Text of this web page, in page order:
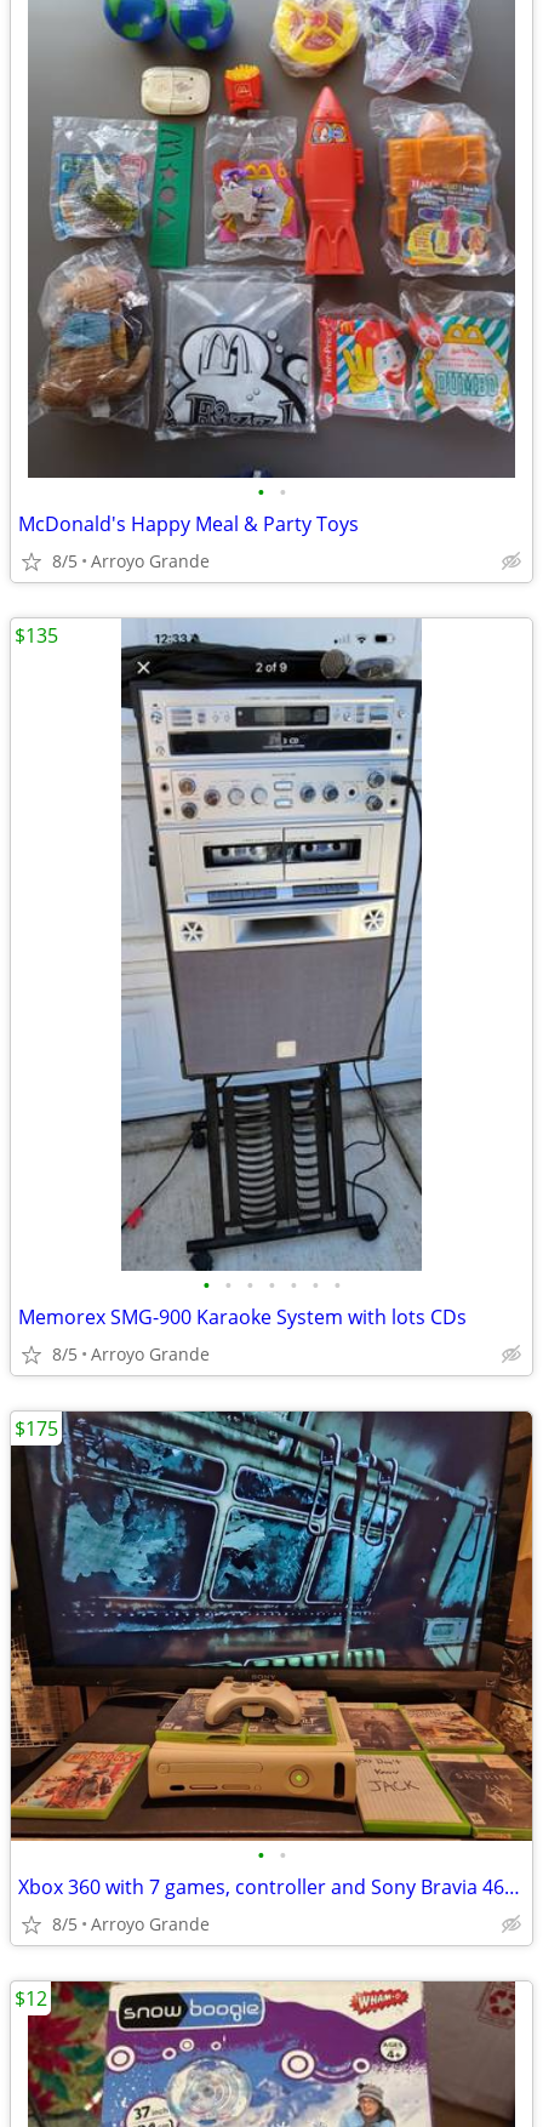
• •
McDonald's Happy Meal & Party Toys
8/5 Arroyo Grande
• • • • • • •
Memorex SMG-900 Karaoke System with lots CDs
8/5 Arroyo Grande
$135
• •
Xbox 360 with 7 games, controller and Sony Bravia 46” TV
8/5 Arroyo Grande
$175
$12